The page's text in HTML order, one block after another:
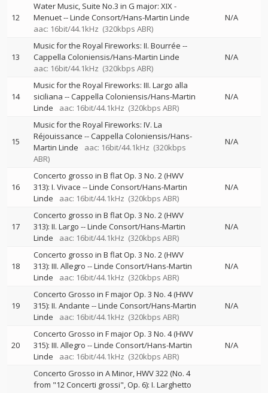
12
Water Music, Suite No.3 in G major: XIX -
Menuet--Linde Consort/Hans-Martin Linde
aac: 16bit/44.1kHz (320kbps ABR)
N/A
13
Music for the Royal Fireworks: II. Bourrée --
Cappella Coloniensis/Hans-Martin Linde
aac: 16bit/44.1kHz (320kbps ABR)
N/A
14
Music for the Royal Fireworks: III. Largo alla
siciliana --Cappella Coloniensis/Hans-Martin
Linde
aac: 16bit/44.1kHz (320kbps ABR)
N/A
15
Music for the Royal Fireworks: IV. La
Réjouissance --Cappella Coloniensis/Hans-
Martin Linde
aac: 16bit/44.1kHz (320kbps
ABR)
N/A
16
Concerto grosso in B flat Op. 3 No. 2 (HWV
313): I. Vivace --Linde Consort/Hans-Martin
Linde
aac: 16bit/44.1kHz (320kbps ABR)
N/A
17
Concerto grosso in B flat Op. 3 No. 2 (HWV
313): II. Largo --Linde Consort/Hans-Martin
Linde
aac: 16bit/44.1kHz (320kbps ABR)
N/A
18
Concerto grosso in B flat Op. 3 No. 2 (HWV
313): III. Allegro --Linde Consort/Hans-Martin
Linde
aac: 16bit/44.1kHz (320kbps ABR)
N/A
19
Concerto Grosso in F major Op. 3 No. 4 (HWV
315): II. Andante --Linde Consort/Hans-Martin
Linde
aac: 16bit/44.1kHz (320kbps ABR)
N/A
20
Concerto Grosso in F major Op. 3 No. 4 (HWV
315): III. Allegro --Linde Consort/Hans-Martin
Linde
aac: 16bit/44.1kHz (320kbps ABR)
N/A
Concerto Grosso in A Minor, HWV 322 (No. 4
from "12 Concerti grossi", Op. 6): I. Larghetto